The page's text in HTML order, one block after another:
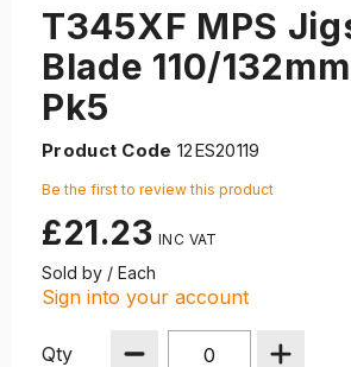
T345XF MPS
Blade 110/
Pk5
Product Code 12ES20119
Be the first to review this product
£21.23
Sold by / Each
Sign into your account
Qty